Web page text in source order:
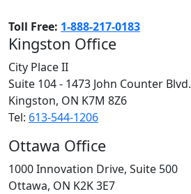
Toll Free: 1-888-217-0183
Kingston Office
City Place II
Suite 104 - 1473 John Counter Blvd.
Kingston, ON K7M 8Z6
Tel: 613-544-1206
Ottawa Office
1000 Innovation Drive, Suite 500
Ottawa, ON K2K 3E7